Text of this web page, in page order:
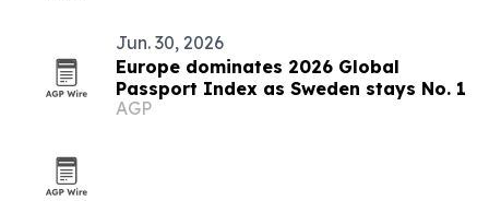
Jun. 30, 2026
Europe dominates 2026 Global
Passport Index as Sweden stays No. 1
AGP